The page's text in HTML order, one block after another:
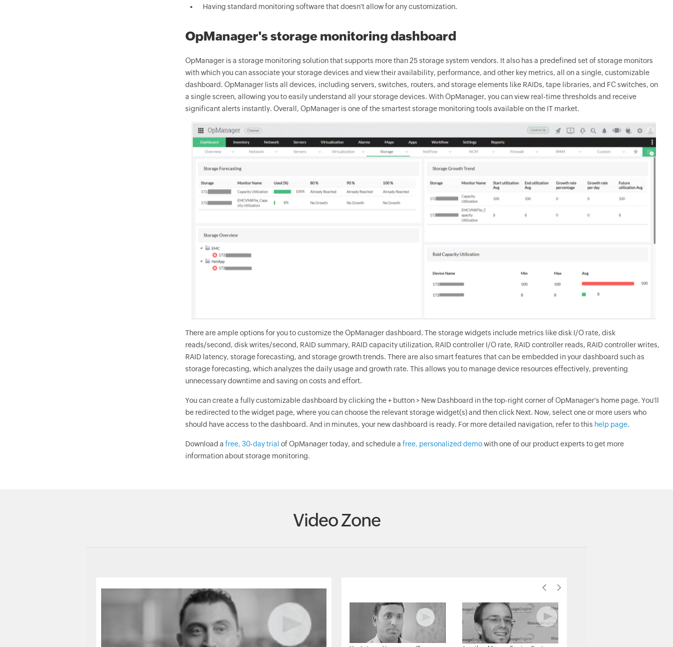
Having standard monitoring software that doesn't allow for any customization.
OpManager's storage monitoring dashboard
OpManager is a storage monitoring solution that supports more than 25 storage system vendors. It also has a predefined set of storage monitors
with which you can associate your storage devices and view their availability, performance, and other key metrics, all on a single, customizable
dashboard. OpManager lists all devices, including servers, switches, routers, and storage elements like RAIDs, tape libraries, and FC switches, on
a single screen, allowing you to easily understand all your storage devices. With OpManager, you can view real-time thresholds and receive
significant alerts instantly. Overall, OpManager is one of the smartest storage monitoring tools available on the IT market.
There are ample options for you to customize the OpManager dashboard. The storage widgets include metrics like disk I/O rate, disk
reads/second, disk writes/second, RAID summary, RAID capacity utilization, RAID controller I/O rate, RAID controller reads, RAID controller writes,
RAID latency, storage forecasting, and storage growth trends. There are also smart features that can be embedded in your dashboard such as
storage forecasting, which analyzes the daily usage and growth rate. This allows you to manage device resources effectively, preventing
unnecessary downtime and saving on costs and effort.
You can create a fully customizable dashboard by clicking the + button > New Dashboard in the top-right corner of OpManager's home page. You'll
be redirected to the widget page, where you can choose the relevant storage widget(s) and then click Next. Now, select one or more users who
should have access to the dashboard. And in minutes, your new dashboard is ready. For more detailed navigation, refer to this help page.
Download a free, 30-day trial of OpManager today, and schedule a free, personalized demowith one of our product experts to get more
information about storage monitoring.
Video Zone